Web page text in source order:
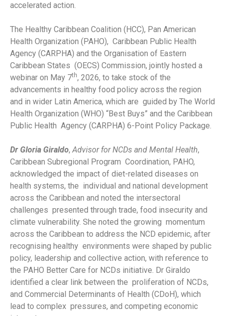
accelerated action.
The Healthy Caribbean Coalition (HCC), Pan American
Health Organization (PAHO), Caribbean Public Health
Agency (CARPHA) and the Organisation of Eastern
Caribbean States (OECS) Commission, jointly hosted a
webinar on May 7th, 2026, to take stock of the
advancements in healthy food policy across the region
and in wider Latin America, which are guided by The World
Health Organization (WHO) “Best Buys” and the Caribbean
Public Health Agency (CARPHA) 6-Point Policy Package.
Dr Gloria Giraldo,Advisor for NCDs and Mental Health,
Caribbean Subregional Program Coordination, PAHO,
acknowledged the impact of diet-related diseases on
health systems, the individual and national development
across the Caribbean and noted the intersectoral
challenges presented through trade, food insecurity and
climate vulnerability. She noted the growing momentum
across the Caribbean to address the NCD epidemic, after
recognising healthy environments were shaped by public
policy, leadership and collective action, with reference to
the PAHO Better Care for NCDs initiative. Dr Giraldo
identified a clear link between the proliferation of NCDs,
and Commercial Determinants of Health (CDoH), which
lead to complex pressures, and competing economic